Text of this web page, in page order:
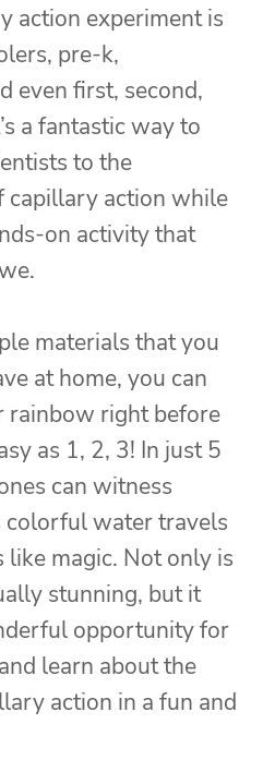
action experiment is
pre-k,
even first, second,
a fantastic way to
to the
action while
on activity that
materials that you
at home, you can
rainbow right before
as 1, 2, 3! In just 5
can witness
colorful water travels
magic. Not only is
stunning, but it
opportunity for
learn about the
action in a fun and